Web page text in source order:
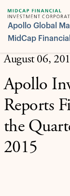
Apollo Global
MidCap Financial
August 06,
Apollo
Reports
the
2015